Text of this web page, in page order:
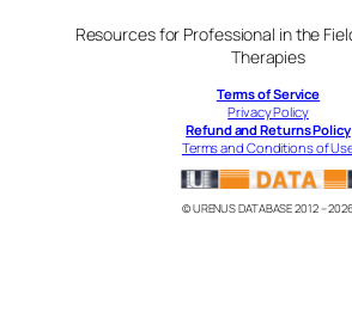
Resources for Professional in the
Therapies
Terms of Service
Privacy Policy
Refund and Returns Policy
Terms and Conditions of
© URENUS DATABASE 2012 –